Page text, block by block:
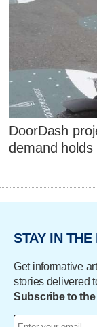
DoorDash
demand holds
STAY IN THE
Get informative
stories delivered
Subscribe to